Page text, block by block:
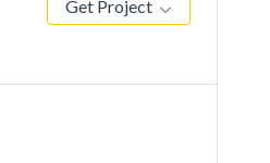
Get Project